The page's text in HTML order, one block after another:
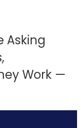
Asking
Work —